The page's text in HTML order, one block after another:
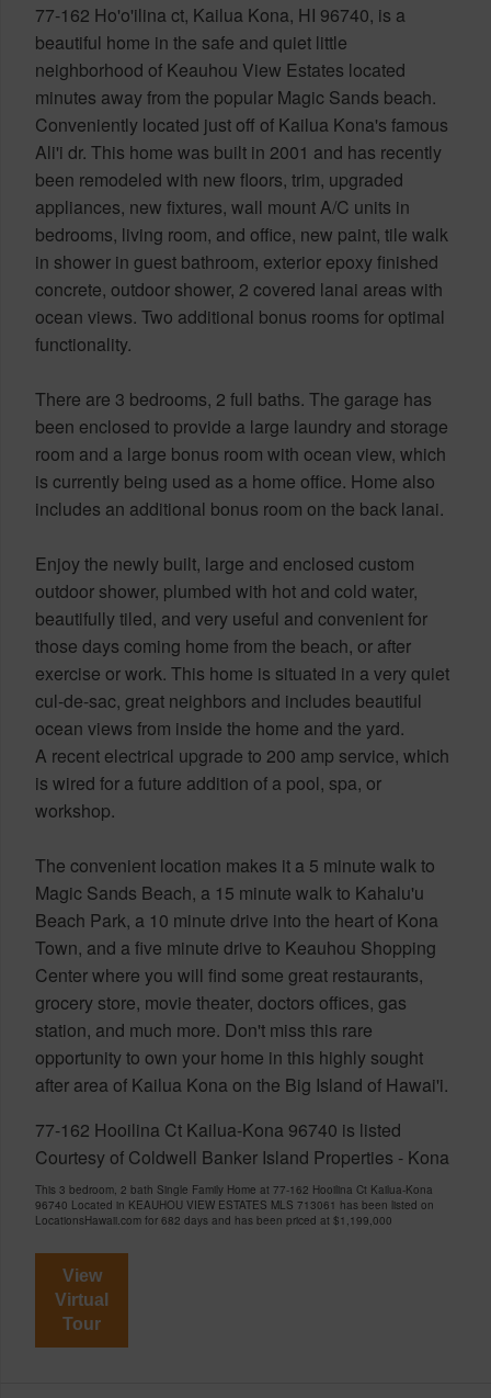
77-162 Ho'o'ilina ct, Kailua Kona, HI 96740, is a
beautiful home in the safe and quiet little
neighborhood of Keauhou View Estates located
minutes away from the popular Magic Sands beach.
Conveniently located just off of Kailua Kona's famous
Ali'i dr. This home was built in 2001 and has recently
been remodeled with new floors, trim, upgraded
appliances, new fixtures, wall mount A/C units in
bedrooms, living room, and office, new paint, tile walk
in shower in guest bathroom, exterior epoxy finished
concrete, outdoor shower, 2 covered lanai areas with
ocean views. Two additional bonus rooms for optimal
functionality.
There are 3 bedrooms, 2 full baths. The garage has
been enclosed to provide a large laundry and storage
room and a large bonus room with ocean view, which
is currently being used as a home office. Home also
includes an additional bonus room on the back lanai.
Enjoy the newly built, large and enclosed custom
outdoor shower, plumbed with hot and cold water,
beautifully tiled, and very useful and convenient for
those days coming home from the beach, or after
exercise or work. This home is situated in a very quiet
cul-de-sac, great neighbors and includes beautiful
ocean views from inside the home and the yard.
A recent electrical upgrade to 200 amp service, which
is wired for a future addition of a pool, spa, or
workshop.
The convenient location makes it a 5 minute walk to
Magic Sands Beach, a 15 minute walk to Kahalu'u
Beach Park, a 10 minute drive into the heart of Kona
Town, and a five minute drive to Keauhou Shopping
Center where you will find some great restaurants,
grocery store, movie theater, doctors offices, gas
station, and much more. Don't miss this rare
opportunity to own your home in this highly sought
after area of Kailua Kona on the Big Island of Hawai'i.
77-162 Hooilina Ct Kailua-Kona 96740 is listed
Courtesy of Coldwell Banker Island Properties - Kona
This 3 bedroom, 2 bath Single Family Home at 77-162 Hooilina Ct Kailua-Kona
96740 Located in KEAUHOU VIEW ESTATES MLS 713061 has been listed on
LocationsHawaii.com for 682 days and has been priced at $1,199,000
View
Virtual
Tour